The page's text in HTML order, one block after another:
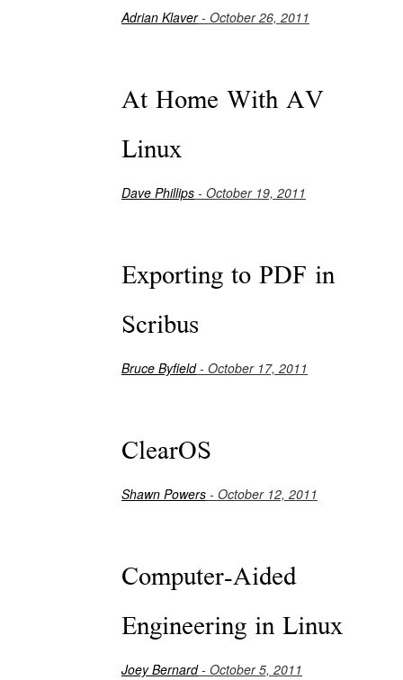
Adrian Klaver- October 26, 2011
At Home With AV
Linux
Dave Phillips - October 19, 2011
Exporting to PDF in
Scribus
Bruce Byfield- October 17, 2011
ClearOS
Shawn Powers - October 12, 2011
Computer-Aided
Engineering in Linux
Joey Bernard- October 5, 2011